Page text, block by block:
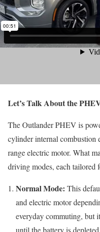
Let’s Talk About the
The Outlander PHEV is
cylinder internal combustion
range electric motor. What
driving modes, each tailored
Normal Mode: This
and electric motor
everyday commuting, but
until the battery is depleted.